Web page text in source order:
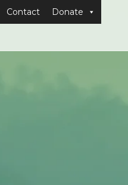
Contact Donate